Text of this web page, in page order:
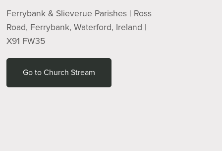
Ferrybank & Slieverue Parishes | Ross
Road, Ferrybank, Waterford, Ireland |
X91 FW35
Go to Church Stream